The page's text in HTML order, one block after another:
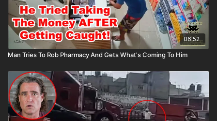
06:52
Man Tries To Rob Pharmacy And Gets What's Coming To Him